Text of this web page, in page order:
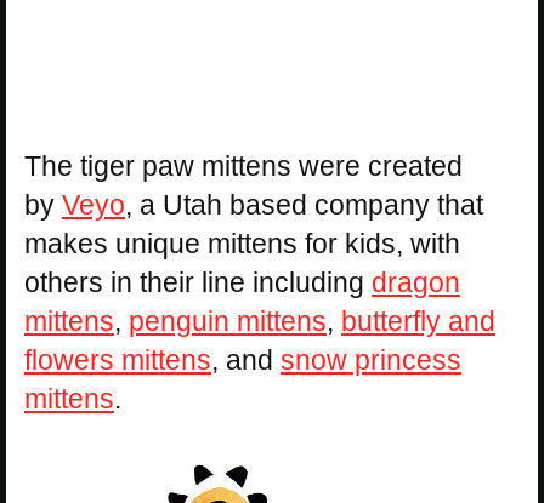
The tiger paw mittens were created
by Veyo, a Utah based company that
makes unique mittens for kids, with
others in their line including dragon
mittens, penguin mittens, butterfly and
flowers mittens, and snow princess
mittens.